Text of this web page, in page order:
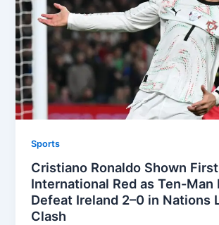
Sports
Cristiano Ronaldo Shown First
International Red as Ten-Man
Defeat Ireland 2–0 in Nations
Clash